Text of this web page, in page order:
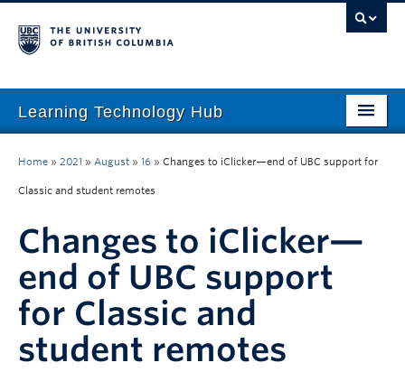
Learning Technology Hub
Tool Finder
Tool Guides
Student Support
Technology Tips
Home » 2021 » August » 16 » Changes to iClicker—end of UBC support for
Classic and student remotes
Changes to iClicker—
end of UBC support
for Classic and
student remotes